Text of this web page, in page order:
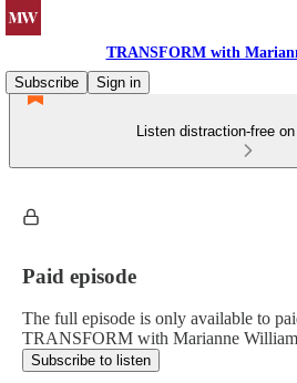
TRANSFORM with
Subscribe
Sign in
Listen distraction-free
Paid episode
The full episode is only available to
TRANSFORM with Marianne
Subscribe to listen